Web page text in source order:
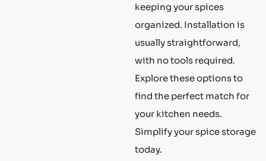
keeping your spices
organized. Installation is
usually straightforward,
with no tools required.
Explore these options to
find the perfect match for
your kitchen needs.
Simplify your spice storage
today.